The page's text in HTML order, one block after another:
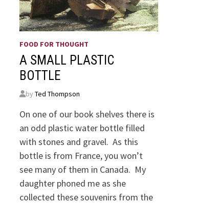
FOOD FOR THOUGHT
A SMALL PLASTIC
BOTTLE
byTed Thompson
On one of our book shelves there is
an odd plastic water bottle filled
with stones and gravel. As this
bottle is from France, you won’t
see many of them in Canada. My
daughter phoned me as she
collected these souvenirs from the